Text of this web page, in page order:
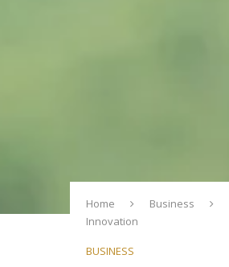
Home Business
Innovation
BUSINESS